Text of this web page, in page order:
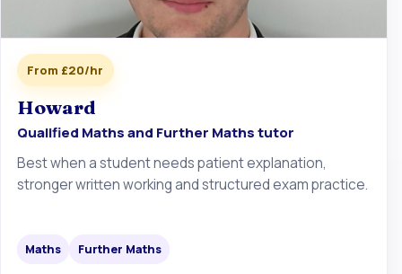
From £20/hr
Howard
Qualified Maths and Further Maths tutor
Best when a student needs patient explanation,
stronger written working and structured exam practice.
Maths Further Maths